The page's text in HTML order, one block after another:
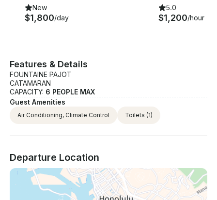
New
$1,800/day
5.0
$1,200/hour
Features & Details
FOUNTAINE PAJOT
CATAMARAN
CAPACITY: 6 PEOPLE MAX
Guest Amenities
Air Conditioning, Climate Control Toilets (1)
Departure Location